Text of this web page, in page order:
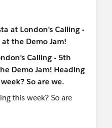
experience.
Reports with new
with confidence.
at London's Calling -
the Demo Jam!
this week? So are